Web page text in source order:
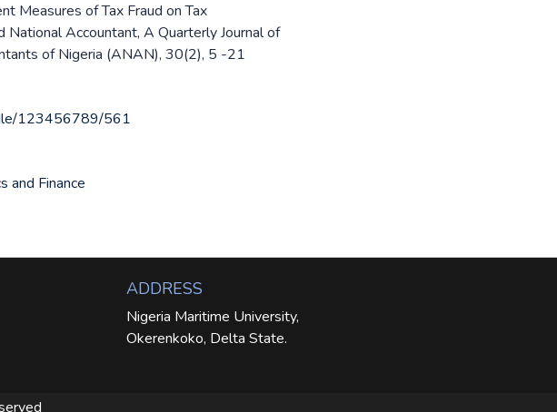
Measures of Tax Fraud on Tax
National Accountant, A Quarterly Journal of
of Nigeria (ANAN), 30(2), 5 -21
123456789/561
and Finance
ADDRESS
Nigeria Maritime University,
Okerenkoko, Delta State.